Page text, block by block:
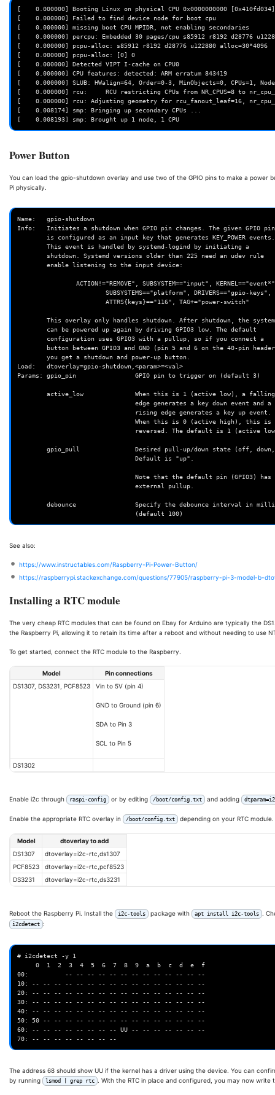
[    0.000000] Booting Linux on physical CPU 0x0000000000 [0x410fd034]
[    0.000000] Failed to find device node for boot cpu
[    0.000000] missing boot CPU MPIDR, not enabling secondaries
[    0.000000] percpu: Embedded 30 pages/cpu s85912 r8192 d28776
[    0.000000] pcpu-alloc: s85912 r8192 d28776 u122880 alloc=30*4096
[    0.000000] pcpu-alloc: [0] 0
[    0.000000] Detected VIPT I-cache on CPU0
[    0.000000] CPU features: detected: ARM erratum 843419
[    0.000000] SLUB: HWalign=64, Order=0-3, MinObjects=0, CPUs=1,
[    0.000000] rcu:     RCU restricting CPUs from NR_CPUS=8 to
[    0.000000] rcu: Adjusting geometry for rcu_fanout_leaf=16,
[    0.008174] smp: Bringing up secondary CPUs ...
Power Button
You can load the gpio-shutdown overlay and use two of the GPIO pins to make a
Pi physically.
Name:   gpio-shutdown
Info:   Initiates a shutdown when GPIO pin changes. The given GPIO pin
Load:   dtoverlay=gpio-shutdown,<param>=<val>
Params: gpio_pin                GPIO pin to trigger on (default 3)
See also:
https://www.instructables.com/Raspberry-Pi-Power-Button/
https://raspberrypi.stackexchange.com/questions/77905/raspberry-pi-3-model-b-
Installing a RTC module
The very cheap RTC modules that can be found on Ebay for Arduino are typically the
the Raspberry Pi, allowing it to retain its time after a reboot and without needing to use
To get started, connect the RTC module to the Raspberry.
Model
Pin connections
DS1307, DS3231, PCF8523
Vin to 5V (pin 4)
GND to Ground (pin 6)
SDA to Pin 3
SCL to Pin 5
DS1302
Enable i2c through raspi-config or by editing /boot/config.txt and adding
Enable the appropriate RTC overlay in /boot/config.txt depending on your RTC module.
Model
dtoverlay to add
DS1307
dtoverlay=i2c-rtc,ds1307
PCF8523
dtoverlay=i2c-rtc,pcf8523
DS3231
dtoverlay=i2c-rtc,ds3231
Reboot the Raspberry Pi. Install the i2c-tools package with apt install i2c-tools .
i2cdetect :
# i2cdetect -y 1
00:          -- -- -- -- -- -- -- -- -- -- -- -- --
10: -- -- -- -- -- -- -- -- -- -- -- -- -- -- -- --
20: -- -- -- -- -- -- -- -- -- -- -- -- -- -- -- --
30: -- -- -- -- -- -- -- -- -- -- -- -- -- -- -- --
40: -- -- -- -- -- -- -- -- -- -- -- -- -- -- -- --
50: 50 -- -- -- -- -- -- -- -- -- -- -- -- -- -- --
60: -- -- -- -- -- -- -- -- UU -- -- -- -- -- -- --
The address 68 should show UU if the kernel has a driver using the device. You can
by running
lsmod | grep rtc . With the RTC in place and configured, you may now